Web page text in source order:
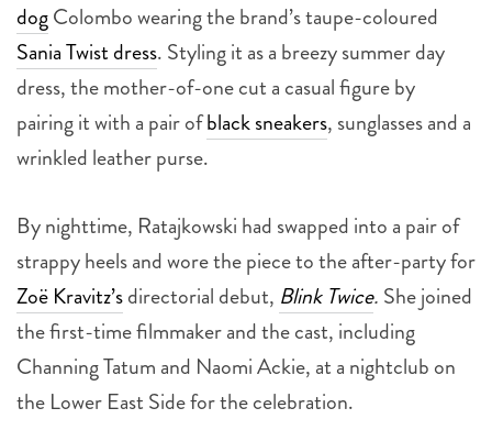
dogColombo wearing the brand’s taupe-coloured
Sania Twist dress. Styling it as a breezy summer day
dress, the mother-of-one cut a casual figure by
pairing it with a pair ofblack sneakers, sunglasses and a
wrinkled leather purse.
By nighttime, Ratajkowski had swapped into a pair of
strappy heels and wore the piece to the after-party for
Zoë Kravitz’sdirectorial debut, Blink Twice. She joined
the first-time filmmaker and the cast, including
Channing Tatum and Naomi Ackie, at a nightclub on
the Lower East Side for the celebration.